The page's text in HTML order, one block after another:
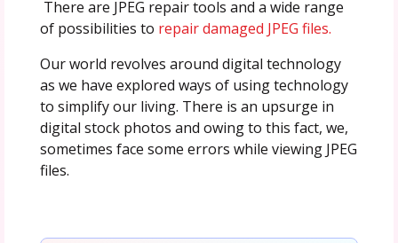
There are JPEG repair tools and a wide range
of possibilities to repair damaged JPEG files.
Our world revolves around digital technology
as we have explored ways of using technology
to simplify our living. There is an upsurge in
digital stock photos and owing to this fact, we,
sometimes face some errors while viewing JPEG
files.